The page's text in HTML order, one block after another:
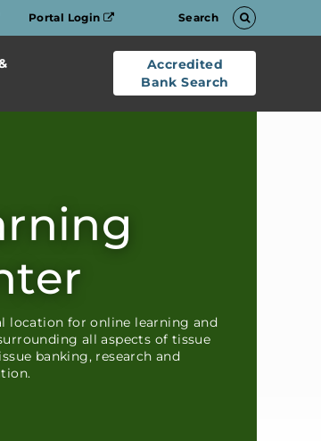
Portal Login Search
Accredited
Bank Search
location for online learning and
all aspects of tissue
banking, research and